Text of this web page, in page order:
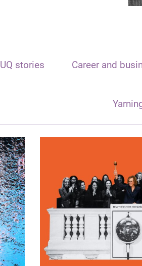
UQ stories Career and